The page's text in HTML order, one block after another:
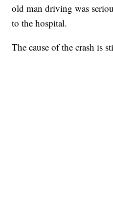
old man driving was
to the hospital.
The cause of the crash is